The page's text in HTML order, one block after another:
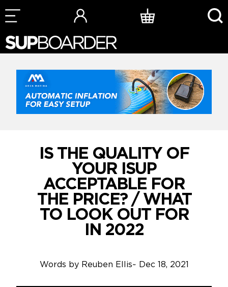
Skip
to
IS THE QUALITY OF
YOUR ISUP
ACCEPTABLE FOR
THE PRICE? / WHAT
TO LOOK OUT FOR
IN 2022
Words by Reuben Ellis~ Dec 18, 2021